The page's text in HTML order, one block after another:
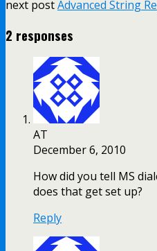
next postAdvanced String
2 responses
AT
December 6, 2010
How did you tell MS
does that get set up?
Reply